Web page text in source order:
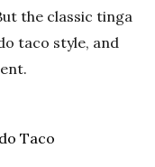
the classic tinga
taco style, and
Taco